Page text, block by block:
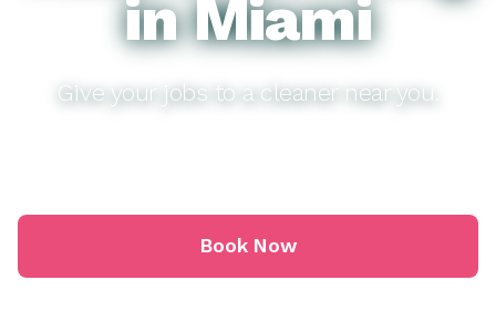
in Miami
Give your jobs to a cleaner near you.
Book Now